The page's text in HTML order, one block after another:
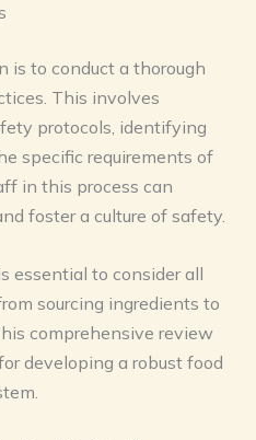
is to conduct a thorough
This involves
protocols, identifying
specific requirements of
in this process can
foster a culture of safety.
essential to consider all
sourcing ingredients to
comprehensive review
developing a robust food